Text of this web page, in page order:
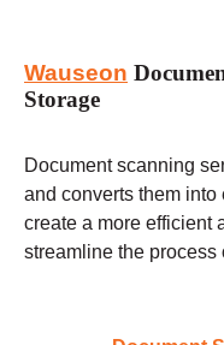
Wauseon
Storage
Document scanning
and converts them
create a more efficient
streamline the process